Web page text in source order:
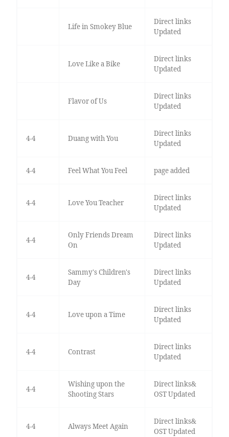
Life in Smokey Blue
Direct links
Updated
Love Like a Bike
Direct links
Updated
Flavor of Us
Direct links
Updated
4-4 Duang with You
Direct links
Updated
4-4 Feel What You Feel page added
4-4 Love You Teacher
Direct links
Updated
4-4
Only Friends Dream
On
Direct links
Updated
4-4
Sammy's Children's
Day
Direct links
Updated
4-4 Love upon a Time
Direct links
Updated
4-4 Contrast
Direct links
Updated
4-4
Wishing upon the
Shooting Stars
Direct links&
OST Updated
4-4 Always Meet Again
Direct links&
OST Updated